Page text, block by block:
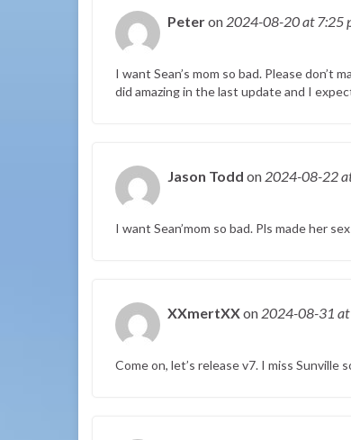
Peteron 2024-08-20at 7:25
I want Sean’s mom so bad. Please don’t
did amazing in the last update and I
Jason Todd on 2024-08-22
I want Sean’mom so bad. Pls made her
XXmertXXon 2024-08-31
Come on, let’s release v7. I miss Sunville